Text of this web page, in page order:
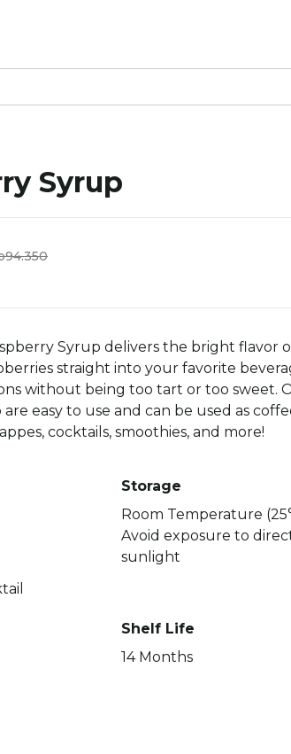
Syrup
Syrup delivers the bright flavor
straight into your favorite
without being too tart or too sweet.
easy to use and can be used as
cocktails, smoothies, and more!
Storage
Room Temperature
Avoid exposure to
sunlight
Shelf Life
14 Months